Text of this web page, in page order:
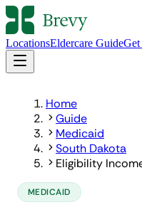
LocationsEldercare GuideGet
Home
Guide
Medicaid
South Dakota
Eligibility
MEDICAID